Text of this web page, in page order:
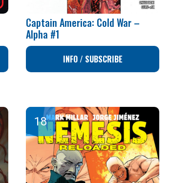
Captain America: Cold War –
Alpha #1
INFO / SUBSCRIBE